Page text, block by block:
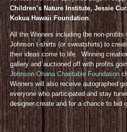
Children’s Nature Institute, Jessie
Kokua Hawaii Foundation.
All the Winners including the non-profits
Johnson t-shirts (or sweatshirts) to
their ideas come to life. Winning
gallery and auctioned off with profits
Johnson Ohana Charitable Foundation
Winners will also receive autographed
everyone who participated and stay
designer create and for a chance to bid